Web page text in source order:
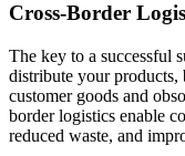
Cross-Border
The key to a successful
distribute your products,
customer goods and
border logistics enable
reduced waste, and